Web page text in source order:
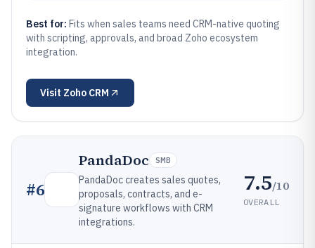
Best for: Fits when sales teams need CRM-native quoting
with scripting, approvals, and broad Zoho ecosystem
integration.
Visit Zoho CRM
#6
PandaDoc SMB
PandaDoc creates sales quotes,
proposals, contracts, and e-
signature workflows with CRM
integrations.
7.5/10
OVERALL